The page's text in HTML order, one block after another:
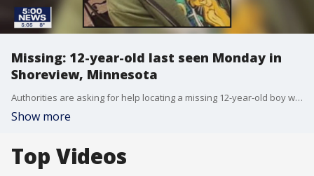
Missing: 12-year-old last seen Monday in
Shoreview, Minnesota
Authorities are asking for help locating a missing 12-year-old boy who was last seen Monday in Shoreview, Minnesota.
Show more
Top Videos